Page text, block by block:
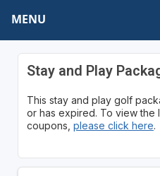
MENU
Stay and Play
This stay and play golf
or has expired. To view the
coupons, please click here.